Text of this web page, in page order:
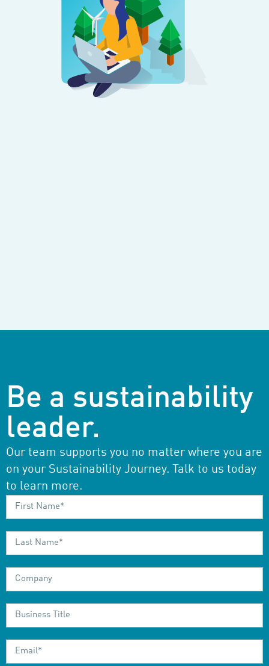
Be a sustainability
leader.
Our team supports you no matter where you are
on your Sustainability Journey. Talk to us today
to learn more.